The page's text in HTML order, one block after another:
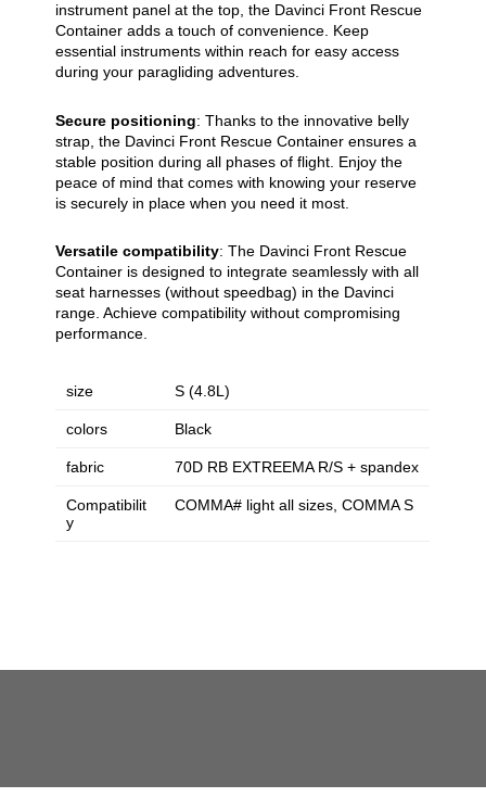
instrument panel at the top, the Davinci Front Rescue
Container adds a touch of convenience. Keep
essential instruments within reach for easy access
during your paragliding adventures.
Secure positioning: Thanks to the innovative belly
strap, the Davinci Front Rescue Container ensures a
stable position during all phases of flight. Enjoy the
peace of mind that comes with knowing your reserve
is securely in place when you need it most.
Versatile compatibility: The Davinci Front Rescue
Container is designed to integrate seamlessly with all
seat harnesses (without speedbag) in the Davinci
range. Achieve compatibility without compromising
performance.
size S (4.8L)
colors Black
fabric 70D RB EXTREEMA R/S + spandex
Compatibilit
y
COMMA# light all sizes, COMMA S